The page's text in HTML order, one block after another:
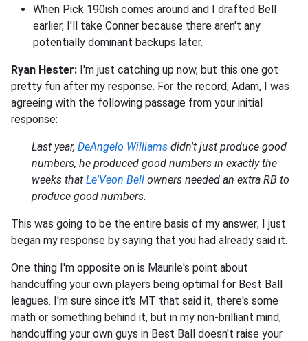
When Pick 190ish comes around and I drafted Bell
earlier, I'll take Conner because there aren't any
potentially dominant backups later.
Ryan Hester: I'm just catching up now, but this one got
pretty fun after my response. For the record, Adam, I was
agreeing with the following passage from your initial
response:
Last year, DeAngelo Williams didn't just produce good
numbers, he produced good numbers in exactly the
weeks that Le'Veon Bell owners needed an extra RB to
produce good numbers.
This was going to be the entire basis of my answer; I just
began my response by saying that you had already said it.
One thing I'm opposite on is Maurile's point about
handcuffing your own players being optimal for Best Ball
leagues. I'm sure since it's MT that said it, there's some
math or something behind it, but in my non-brilliant mind,
handcuffing your own guys in Best Ball doesn't raise your